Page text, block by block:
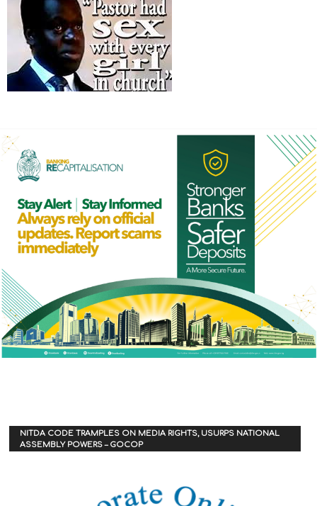
NITDA CODE TRAMPLES ON MEDIA RIGHTS, USURPS NATIONAL
ASSEMBLY POWERS – GOCOP